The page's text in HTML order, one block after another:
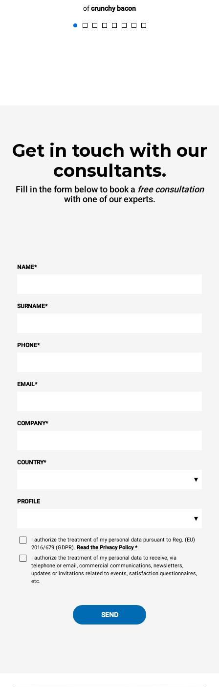
ofcrunchy bacon
Get in touch with our
consultants.
Fill in the form below to book a free consultation
with one of our experts.
NAME*
SURNAME*
PHONE*
EMAIL*
COMPANY*
COUNTRY*
▾
PROFILE
▾
I authorize the treatment of my personal data pursuant to Reg. (EU)
2016/679 (GDPR). Read the Privacy Policy*
I authorize the treatment of my personal data to receive, via
telephone or email, commercial communications, newsletters,
updates or invitations related to events, satisfaction questionnaires,
etc.
SEND